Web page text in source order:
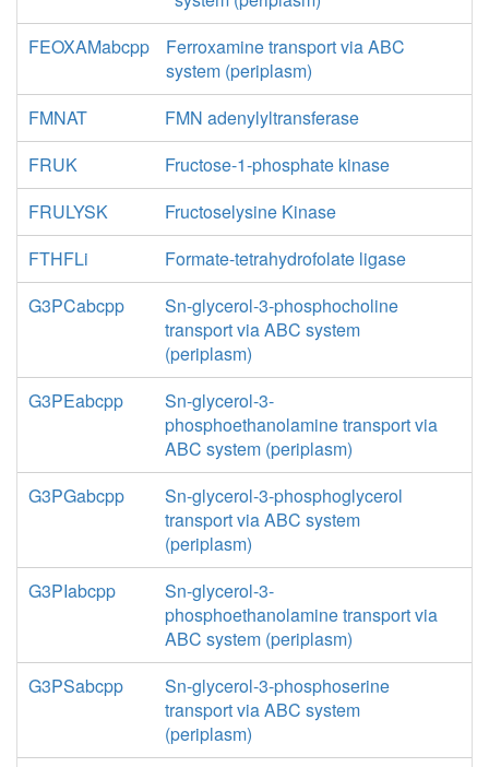
FEOXAMabcpp
Ferroxamine transport via ABC
system (periplasm)
FMNAT
FMN adenylyltransferase
FRUK
Fructose-1-phosphate kinase
FRULYSK
Fructoselysine Kinase
FTHFLi
Formate-tetrahydrofolate ligase
G3PCabcpp
Sn-glycerol-3-phosphocholine
transport via ABC system
(periplasm)
G3PEabcpp
Sn-glycerol-3-
phosphoethanolamine transport via
ABC system (periplasm)
G3PGabcpp
Sn-glycerol-3-phosphoglycerol
transport via ABC system
(periplasm)
G3PIabcpp
Sn-glycerol-3-
phosphoethanolamine transport via
ABC system (periplasm)
G3PSabcpp
Sn-glycerol-3-phosphoserine
transport via ABC system
(periplasm)